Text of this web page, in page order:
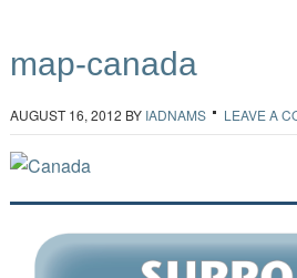
map-canada
AUGUST 16, 2012 BY IADNAMS LEAVE A